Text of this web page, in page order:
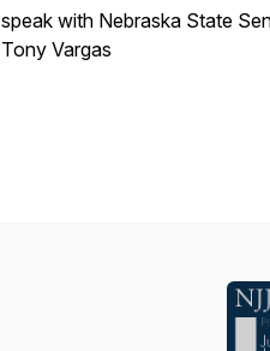
speak with Nebraska State
Tony Vargas